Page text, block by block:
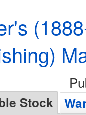
Stock